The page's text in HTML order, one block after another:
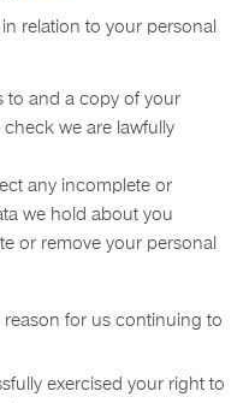
relation to your personal
to and a copy of your
we are lawfully
any incomplete or
we hold about you
or remove your personal
for us continuing to
exercised your right to